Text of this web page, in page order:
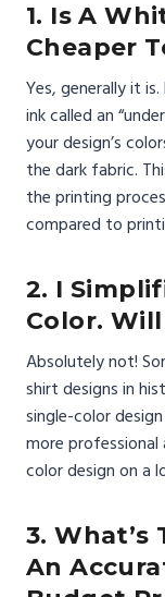
1. Is A
Cheaper
Yes, generally it
ink called an
your design’s
the dark fabric.
the printing
compared to
2. I
Color.
Absolutely not!
shirt designs in
single-color
more
color design on a
3. What’s
An